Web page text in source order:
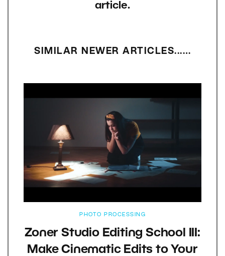
article.
SIMILAR NEWER ARTICLES...…
PHOTO PROCESSING
Zoner Studio Editing School III:
Make Cinematic Edits to Your